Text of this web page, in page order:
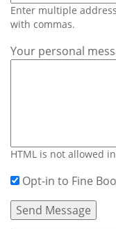
Enter multiple
with commas.
Your personal
HTML is not allowed
Opt-in to Fine